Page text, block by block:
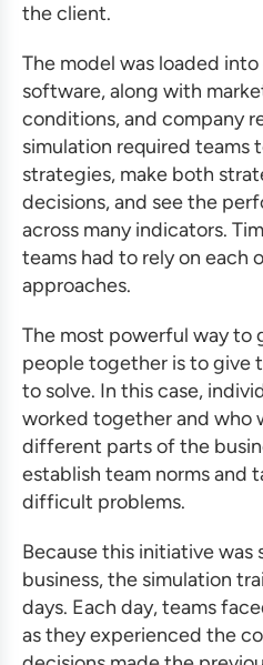
the client.
The model was loaded into
software, along with
conditions, and company
simulation required teams
strategies, make both
decisions, and see the
across many indicators.
teams had to rely on each
approaches.
The most powerful way to
people together is to give
to solve. In this case,
worked together and who
different parts of the
establish team norms and
difficult problems.
Because this initiative
business, the simulation
days. Each day, teams
as they experienced the